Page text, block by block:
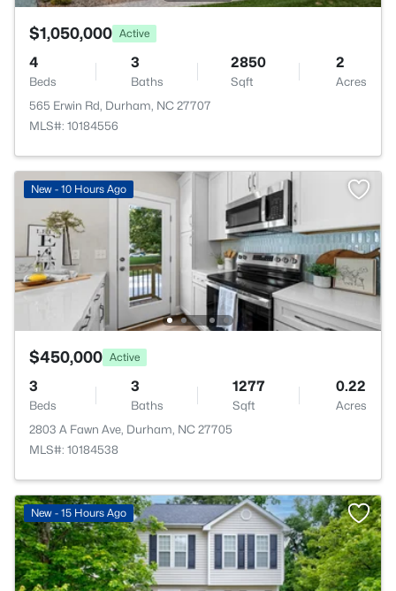
$1,050,000 Active
4
Beds
3
Baths
2850
Sqft
2
Acres
565 Erwin Rd, Durham, NC 27707
MLS#: 10184556
New - 10 Hours Ago
$450,000 Active
3
Beds
3
Baths
1277
Sqft
0.22
Acres
2803 A Fawn Ave, Durham, NC 27705
MLS#: 10184538
New - 15 Hours Ago